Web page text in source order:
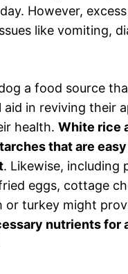
However,
like vomiting,
a food source
in reviving their
health. White rice
that are
. Likewise, including
eggs, cottage
or turkey might
nutrients for